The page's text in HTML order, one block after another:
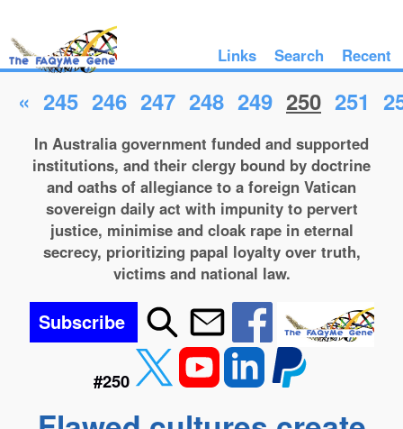
Links Search Recent
« 245 246 247 248 249 250 251
In Australia government funded and supported
institutions, and their clergy bound by doctrine
and oaths of allegiance to a foreign Vatican
sovereign daily act with impunity to pervert
justice, minimise and cloak rape in eternal
secrecy, prioritizing papal loyalty over truth,
victims and national law.
Subscribe
#250